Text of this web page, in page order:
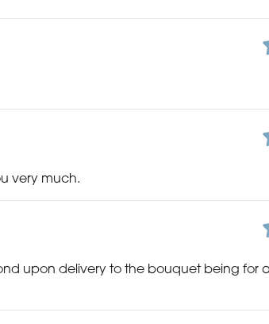
very much.
upon delivery to the bouquet being for